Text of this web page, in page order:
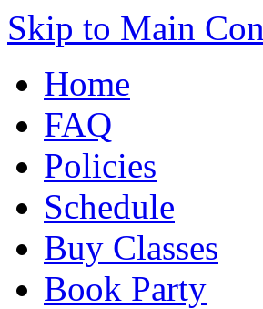
Skip to Main
Home
FAQ
Policies
Schedule
Buy Classes
Book Party